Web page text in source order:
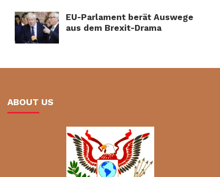
EU-Parlament berät Auswege
aus dem Brexit-Drama
ABOUT US